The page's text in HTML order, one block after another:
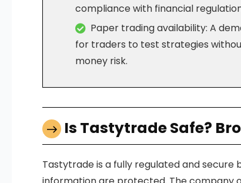
compliance with financial
Paper trading availability: A
for traders to test strategies
money risk.
Is Tastytrade Safe?
Tastytrade is a fully regulated and secure